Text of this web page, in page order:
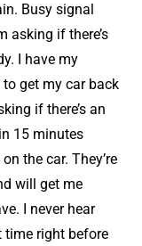
Busy signal
asking if there’s
I have my
get my car back
if there’s an
15 minutes
the car. They’re
will get me
I never hear
time right before